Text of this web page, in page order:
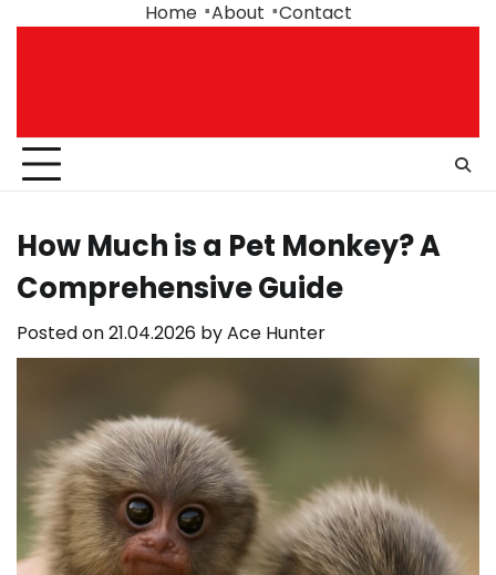
Home About Contact
How Much is a Pet Monkey? A
Comprehensive Guide
Posted on21.04.2026 byAce Hunter